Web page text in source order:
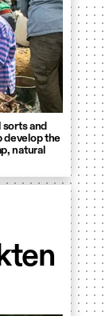
and
develop the
natural